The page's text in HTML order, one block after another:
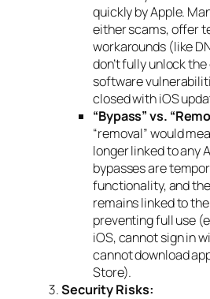
quickly by Apple.
either scams, offer
workarounds (like
don’t fully unlock
software
closed with iOS
“Bypass” vs.
“removal” would
longer linked toany
bypasses are
functionality, and
remains linked to
preventing full use
iOS, cannot sign in
cannot download
Store).
Security Risks: